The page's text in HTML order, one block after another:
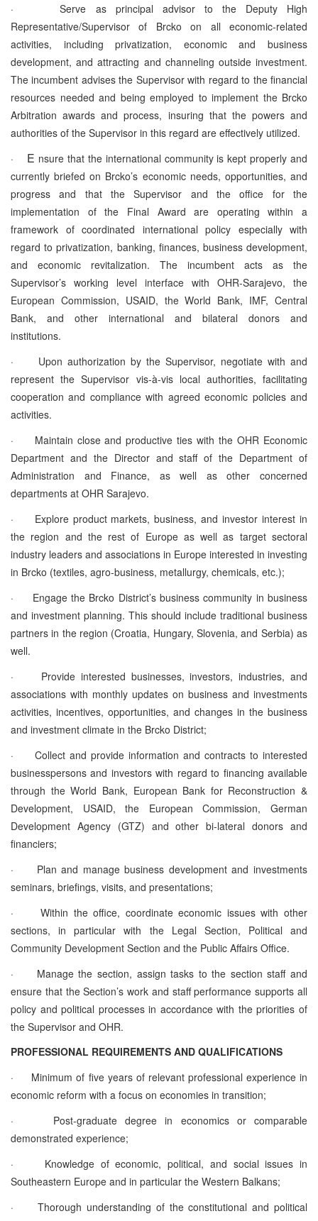
·
Serve as principal advisor to the Deputy High
Representative/Supervisor of Brcko on all economic-related
activities, including privatization, economic and business
development, and attracting and channeling outside investment.
The incumbent advises the Supervisor with regard to the financial
resources needed and being employed to implement the Brcko
Arbitration awards and process, insuring that the powers and
authorities of the Supervisor in this regard are effectively utilized.
·
E nsure that the international community is kept properly and
currently briefed on Brcko’s economic needs, opportunities, and
progress and that the Supervisor and the office for the
implementation of the Final Award are operating within a
framework of coordinated international policy especially with
regard to privatization, banking, finances, business development,
and economic revitalization. The incumbent acts as the
Supervisor’s working level interface with OHR-Sarajevo, the
European Commission, USAID, the World Bank, IMF, Central
Bank, and other international and bilateral donors and
institutions.
·
Upon authorization by the Supervisor, negotiate with and
represent the Supervisor vis-à-vis local authorities, facilitating
cooperation and compliance with agreed economic policies and
activities.
·
Maintain close and productive ties with the OHR Economic
Department and the Director and staff of the Department of
Administration and Finance, as well as other concerned
departments at OHR Sarajevo.
·
Explore product markets, business, and investor interest in
the region and the rest of Europe as well as target sectoral
industry leaders and associations in Europe interested in investing
in Brcko (textiles, agro-business, metallurgy, chemicals, etc.);
·
Engage the Brcko District’s business community in business
and investment planning. This should include traditional business
partners in the region (Croatia, Hungary, Slovenia, and Serbia) as
well.
·
Provide interested businesses, investors, industries, and
associations with monthly updates on business and investments
activities, incentives, opportunities, and changes in the business
and investment climate in the Brcko District;
·
Collect and provide information and contracts to interested
businesspersons and investors with regard to financing available
through the World Bank, European Bank for Reconstruction &
Development, USAID, the European Commission, German
Development Agency (GTZ) and other bi-lateral donors and
financiers;
·
Plan and manage business development and investments
seminars, briefings, visits, and presentations;
·
Within the office, coordinate economic issues with other
sections, in particular with the Legal Section, Political and
Community Development Section and the Public Affairs Office.
·
Manage the section, assign tasks to the section staff and
ensure that the Section’s work and staff performance supports all
policy and political processes in accordance with the priorities of
the Supervisor and OHR.
PROFESSIONAL REQUIREMENTS AND QUALIFICATIONS
·
Minimum of five years of relevant professional experience in
economic reform with a focus on economies in transition;
·
Post-graduate degree in economics or comparable
demonstrated experience;
·
Knowledge of economic, political, and social issues in
Southeastern Europe and in particular the Western Balkans;
·
Thorough understanding of the constitutional and political